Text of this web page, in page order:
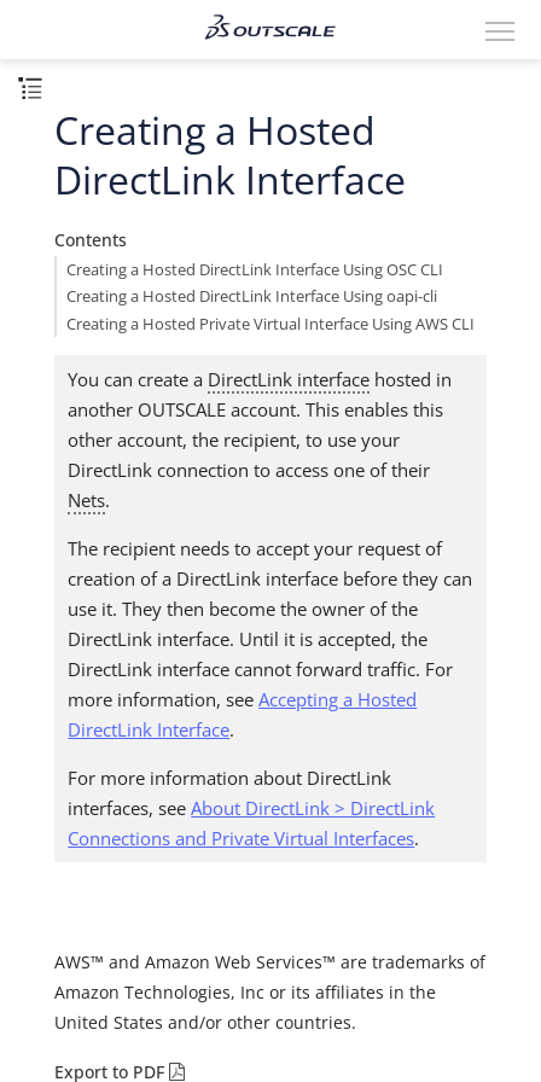
Creating a Hosted
DirectLink Interface
Contents
Creating a Hosted DirectLink Interface Using OSC CLI
Creating a Hosted DirectLink Interface Using oapi-cli
Creating a Hosted Private Virtual Interface Using AWS CLI
You can create a DirectLink interface hosted in
another OUTSCALE account. This enables this
other account, the recipient, to use your
DirectLink connection to access one of their
Nets.
The recipient needs to accept your request of
creation of a DirectLink interface before they can
use it. They then become the owner of the
DirectLink interface. Until it is accepted, the
DirectLink interface cannot forward traffic. For
more information, seeAccepting a Hosted
DirectLink Interface.
For more information about DirectLink
interfaces, seeAbout DirectLink > DirectLink
Connections and Private Virtual Interfaces.
AWS™ and Amazon Web Services™ are trademarks of
Amazon Technologies, Inc or its affiliates in the
United States and/or other countries.
Export to PDF